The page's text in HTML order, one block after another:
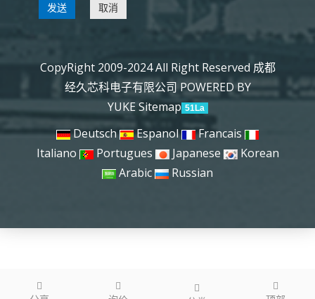
发送 取消
CopyRight 2009-2024 All Right Reserved 成都
经久芯科电子有限公司POWERED BY
YUKESitemap 51La
Deutsch Espanol
Francais
Italiano
Portugues Japanese
Korean
Arabic
Russian